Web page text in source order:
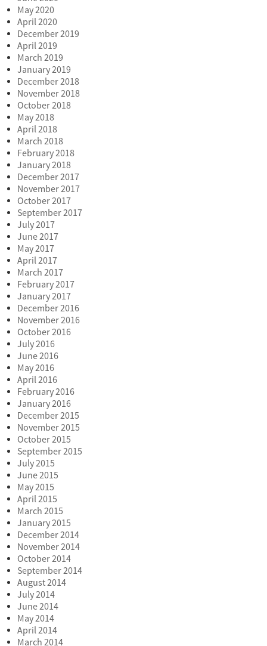
May 2020
April 2020
December 2019
April 2019
March 2019
January 2019
December 2018
November 2018
October 2018
May 2018
April 2018
March 2018
February 2018
January 2018
December 2017
November 2017
October 2017
September 2017
July 2017
June 2017
May 2017
April 2017
March 2017
February 2017
January 2017
December 2016
November 2016
October 2016
July 2016
June 2016
May 2016
April 2016
February 2016
January 2016
December 2015
November 2015
October 2015
September 2015
July 2015
June 2015
May 2015
April 2015
March 2015
January 2015
December 2014
November 2014
October 2014
September 2014
August 2014
July 2014
June 2014
May 2014
April 2014
March 2014